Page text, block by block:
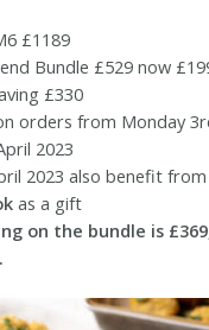
£1189
Bundle £529 now
£330
orders from Monday
2023
2023 also benefit
as a gift
on the bundle is